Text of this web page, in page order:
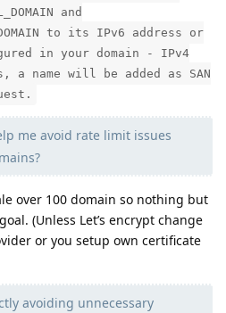
and
to its IPv6 address or
in your domain - IPv4
name will be added as SAN
me avoid rate limit issues
over 100 domain so nothing but
(Unless Let’s encrypt change
or you setup own certificate
avoiding unnecessary